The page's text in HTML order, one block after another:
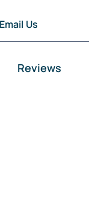
Us
Reviews